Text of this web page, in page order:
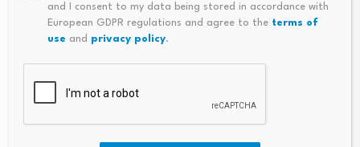
New era for Clearwater
UK as KeyCorp deal…
Financial Jobs Slump in
July as Payroll Gains…
and I consent to my data being stored in accordance with
European GDPR regulations and agree to the terms of
use and privacy policy.